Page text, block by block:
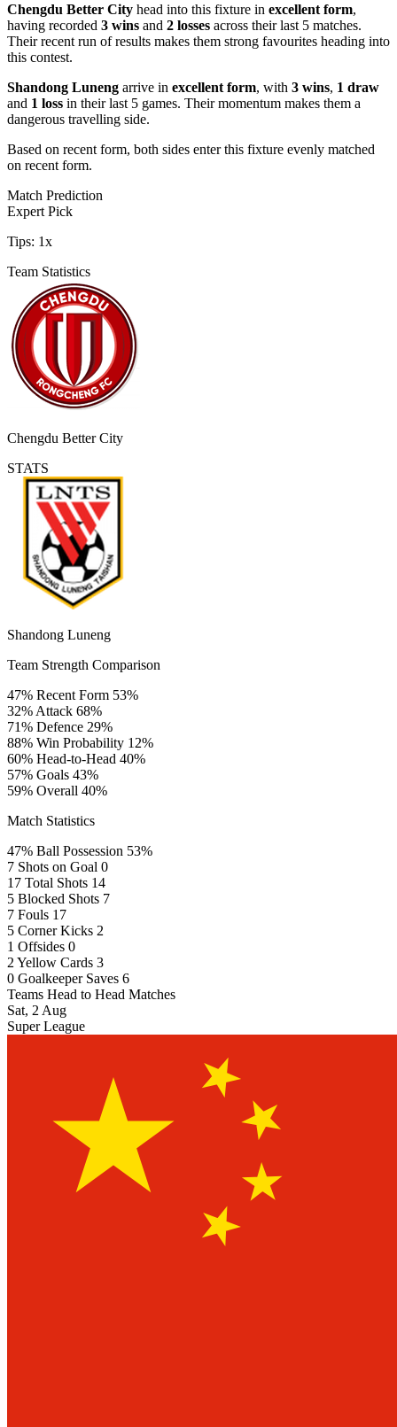
Chengdu Better City head into this fixture in excellent form,
having recorded 3 wins and 2 losses across their last 5 matches.
Their recent run of results makes them strong favourites heading into
this contest.
Shandong Luneng arrive in excellent form, with 3 wins, 1 draw
and 1 loss in their last 5 games. Their momentum makes them a
dangerous travelling side.
Based on recent form, both sides enter this fixture evenly matched
on recent form.
Match Prediction
Expert Pick
Tips: 1x
Team Statistics
Chengdu Better City
STATS
Shandong Luneng
Team Strength Comparison
47% Recent Form 53%
32% Attack 68%
71% Defence 29%
88% Win Probability 12%
60% Head-to-Head 40%
57% Goals 43%
59% Overall 40%
Match Statistics
47% Ball Possession 53%
7 Shots on Goal 0
17 Total Shots 14
5 Blocked Shots 7
7 Fouls 17
5 Corner Kicks 2
1 Offsides 0
2 Yellow Cards 3
0 Goalkeeper Saves 6
Teams Head to Head Matches
Sat, 2 Aug
Super League